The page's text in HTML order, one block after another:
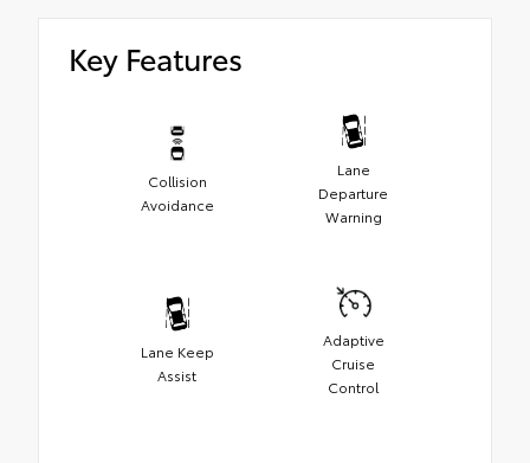
Key Features
Collision
Avoidance
Lane
Departure
Warning
Lane Keep
Assist
Adaptive
Cruise
Control